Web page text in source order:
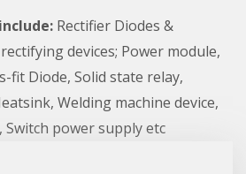
Rectifier Diodes &
devices; Power module,
fit Diode, Solid state relay,
Welding machine device,
Switch power supply etc